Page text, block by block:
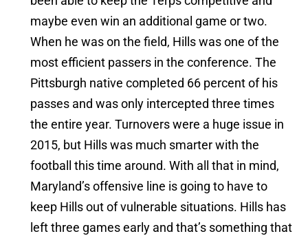
maybe even win an additional game or two.
When he was on the field, Hills was one of the
most efficient passers in the conference. The
Pittsburgh native completed 66 percent of his
passes and was only intercepted three times
the entire year. Turnovers were a huge issue in
2015, but Hills was much smarter with the
football this time around. With all that in mind,
Maryland’s offensive line is going to have to
keep Hills out of vulnerable situations. Hills has
left three games early and that’s something that